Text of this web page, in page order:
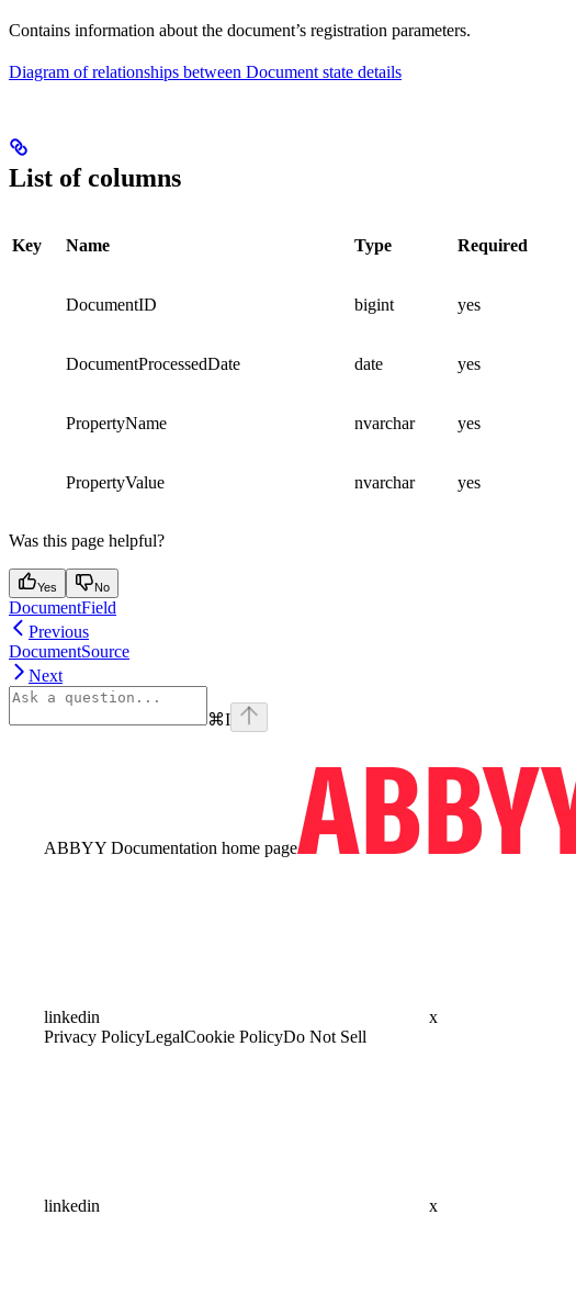
Contains information about the document’s registration parameters.
Diagram of relationships between Document state details
List of columns
Key Name Type Required
DocumentID bigint yes
DocumentProcessedDate date yes
PropertyName nvarchar yes
PropertyValue nvarchar yes
Was this page helpful?
Yes No
DocumentField
Previous
DocumentSource
Next
⌘I
ABBYY Documentation home page
linkedin
x
Privacy PolicyLegalCookie PolicyDo Not Sell
linkedin x